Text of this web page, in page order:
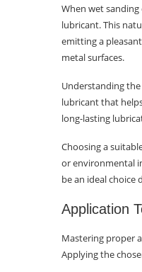
When wet
lubricant. This
emitting a
metal surfaces.
Understanding
lubricant that
long-lasting
Choosing a
or environmental
be an ideal
Application
Mastering proper
Applying the